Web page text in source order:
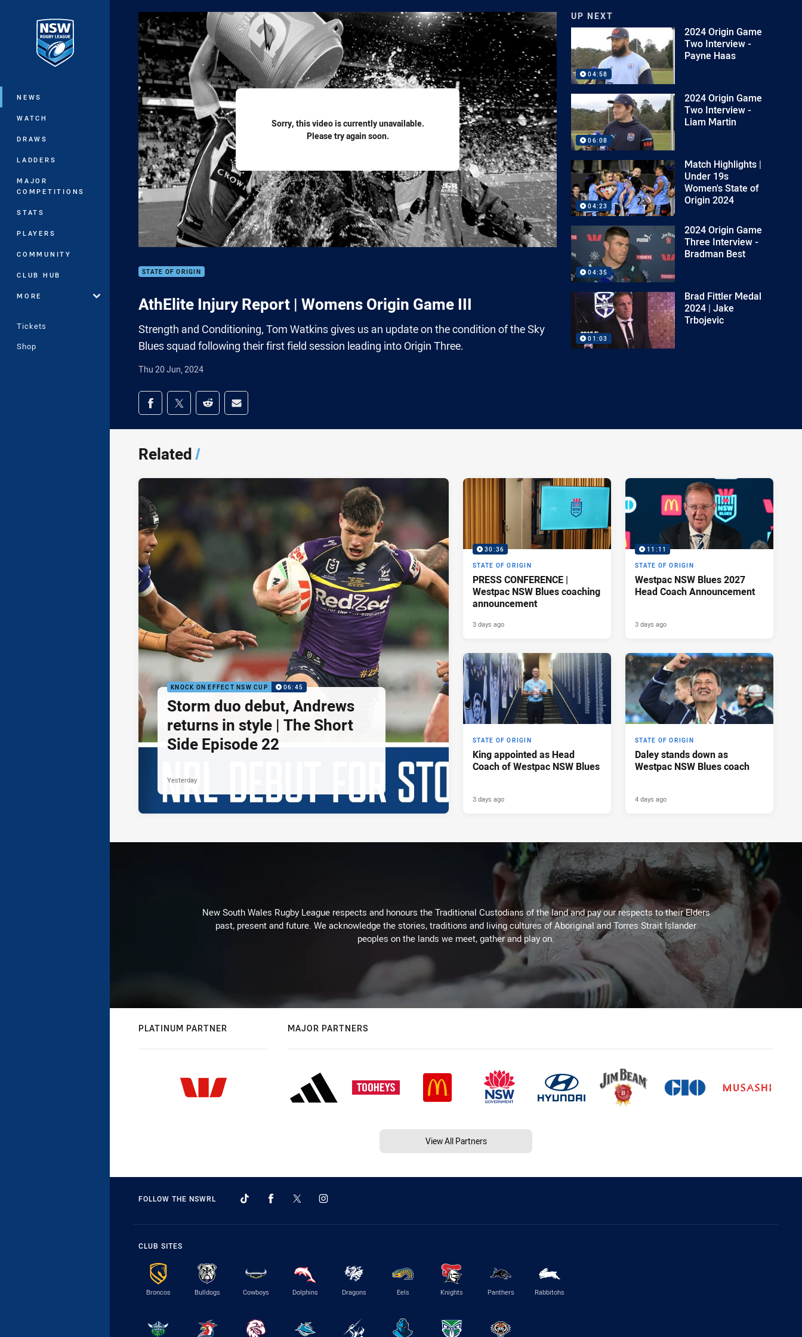
Main
NEWS
WATCH
DRAWS
LADDERS
MAJOR
COMPETITIONS
STATS
PLAYERS
COMMUNITY
CLUB HUB
MORE
Tickets
Shop
Sorry, this video is currently unavailable.
Please try again soon.
STATE OF ORIGIN
AthElite Injury Report | Womens Origin Game III
Strength and Conditioning, Tom Watkins gives us an update on the condition of the Sky
Blues squad following their first field session leading into Origin Three.
Thu 20 Jun, 2024
Share on social media
Share via Facebook
Share via Twitter
Share via Reddit
Share via Email
UP NEXT
04:58
2024 Origin Game
Two Interview -
Payne Haas
06:08
2024 Origin Game
Two Interview -
Liam Martin
04:23
Match Highlights |
Under 19s
Women's State of
Origin 2024
04:35
2024 Origin Game
Three Interview -
Bradman Best
01:03
Brad Fittler Medal
2024 | Jake
Trbojevic
Related/
KNOCK ON EFFECT NSW CUP 06:45
Storm duo debut, Andrews
returns in style | The Short
Side Episode 22
Yesterday
30:36
STATE OF ORIGIN
PRESS CONFERENCE |
Westpac NSW Blues coaching
announcement
3 days ago
11:11
STATE OF ORIGIN
Westpac NSW Blues 2027
Head Coach Announcement
3 days ago
STATE OF ORIGIN
King appointed as Head
Coach of Westpac NSW Blues
3 days ago
STATE OF ORIGIN
Daley stands down as
Westpac NSW Blues coach
4 days ago
New South Wales Rugby League respects and honours the Traditional Custodians of the land and pay our respects to their Elders
past, present and future. We acknowledge the stories, traditions and living cultures of Aboriginal and Torres Strait Islander
peoples on the lands we meet, gather and play on.
PLATINUM PARTNER MAJOR PARTNERS
View All Partners
FOLLOW THE NSWRL
CLUB SITES
Broncos Bulldogs Cowboys Dolphins Dragons Eels Knights Panthers Rabbitohs